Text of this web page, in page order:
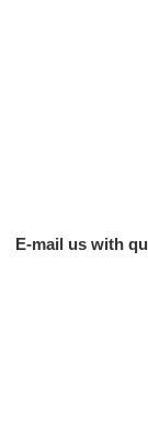
E-mail us with